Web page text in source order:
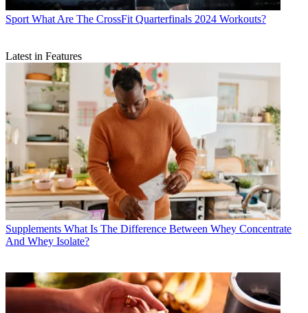
Sport What Are The CrossFit Quarterfinals 2024 Workouts?
Latest in Features
Supplements What Is The Difference Between Whey Concentrate
And Whey Isolate?